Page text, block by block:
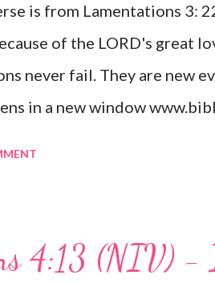
Entering the house, they
him. Opening th...
is from Lamentations 3:
of the LORD's great
never fail. They are new
in a new window
of God's faithfulness to
4:13 (NIV) -